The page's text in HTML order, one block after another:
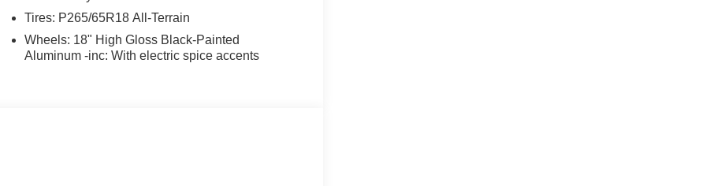
Tires: P265/65R18 All-Terrain
Wheels: 18" High Gloss Black-Painted
Aluminum -inc: With electric spice accents